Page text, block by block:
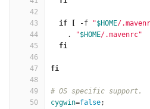
42
43
44
45
46
47
48
49
50
  if
-f "$HOME/
    .
"$HOME/.mavenrc"
fi
fi
# OS specific support.
cygwin=false;